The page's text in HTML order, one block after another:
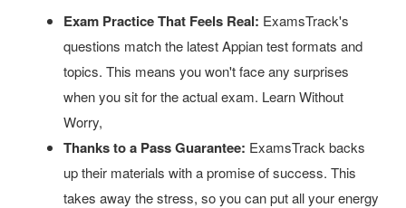
Exam Practice That Feels Real: ExamsTrack's
questions match the latest Appian test formats and
topics. This means you won't face any surprises
when you sit for the actual exam. Learn Without
Worry,
Thanks to a Pass Guarantee: ExamsTrack backs
up their materials with a promise of success. This
takes away the stress, so you can put all your energy